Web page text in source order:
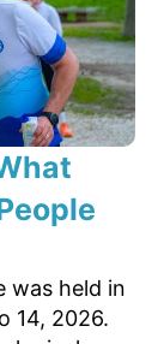
was held in
14, 2026.